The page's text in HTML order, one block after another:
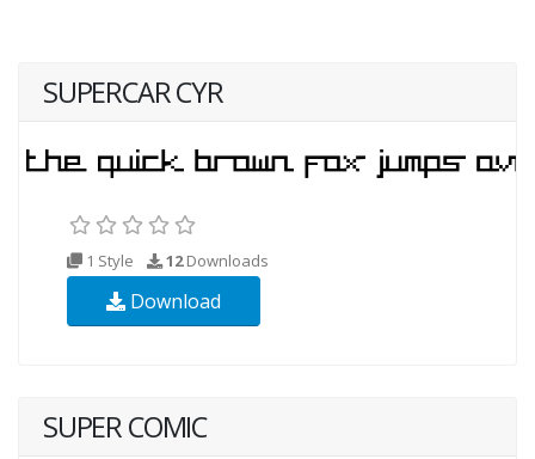
SUPERCAR CYR
1 Style 12Downloads
Download
SUPER COMIC